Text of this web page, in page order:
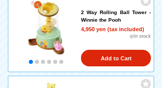
2 Way Rolling Ball Tower -
Winnie the Pooh
4,950 yen (tax included)
◎In stock
Add to Cart